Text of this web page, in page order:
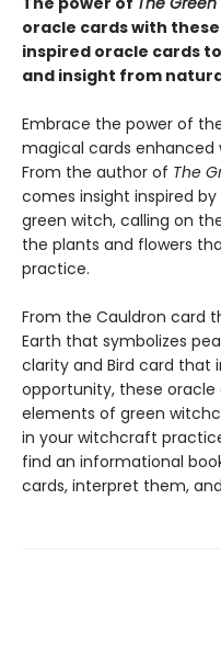
oracle cards with
inspired oracle cards
and insight from
Embrace the power of
magical cards
From the author of The
comes insight inspired
green witch, calling on
the plants and flowers
practice.
From the Cauldron card
Earth that symbolizes
clarity and Bird card that
opportunity, these
elements of green
in your witchcraft
find an informational
cards, interpret them,